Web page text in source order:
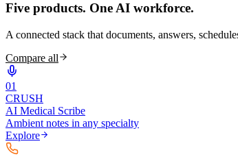
Five products. One AI workforce.
A connected stack that documents, answers,
Compare all
01
CRUSH
AI Medical Scribe
Ambient notes in any specialty
Explore